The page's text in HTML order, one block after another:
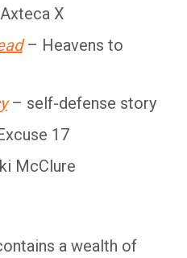
X
– Heavens to
– self-defense story
17
McClure
a wealth of